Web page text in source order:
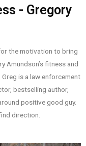
- Gregory
the motivation to bring
Amundson’s fitness and
is a law enforcement
bestselling author,
positive good guy.
direction.